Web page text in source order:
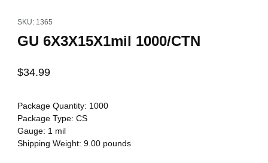
SKU: 1365
GU 6X3X15X1mil 1000/CTN
$34.99
Package Quantity: 1000
Package Type: CS
Gauge: 1 mil
Shipping Weight: 9.00pounds